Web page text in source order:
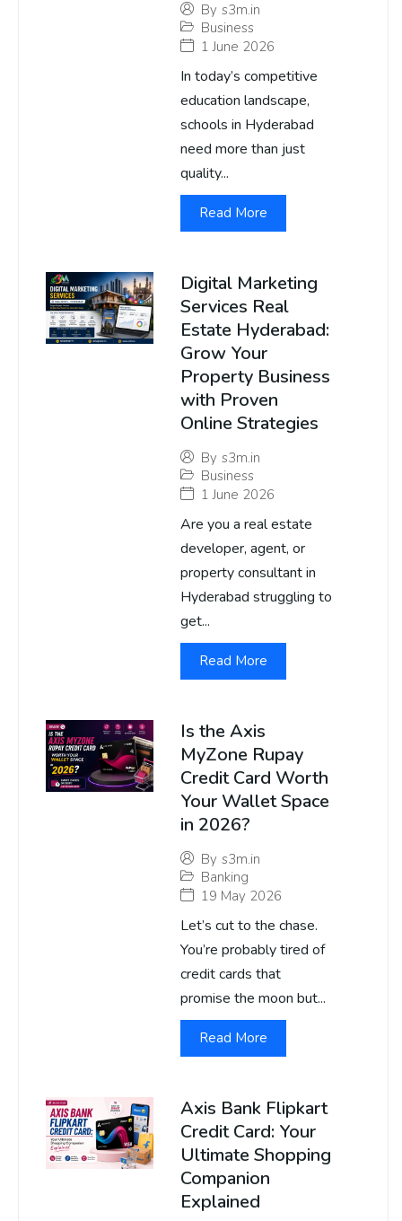
By s3m.in
Business
1 June 2026
In today’s competitive
education landscape,
schools in Hyderabad
need more than just
quality...
Read More
Digital Marketing
Services Real
Estate Hyderabad:
Grow Your
Property Business
with Proven
Online Strategies
By s3m.in
Business
1 June 2026
Are you a real estate
developer, agent, or
property consultant in
Hyderabad struggling to
get...
Read More
Is the Axis
MyZone Rupay
Credit Card Worth
Your Wallet Space
in 2026?
By s3m.in
Banking
19 May 2026
Let’s cut to the chase.
You’re probably tired of
credit cards that
promise the moon but...
Read More
Axis Bank Flipkart
Credit Card: Your
Ultimate Shopping
Companion
Explained